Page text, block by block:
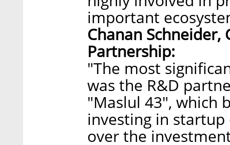
important
Chanan Schneider,
Partnership:
"The most
was the R&D
"Maslul 43", which
investing in
over the